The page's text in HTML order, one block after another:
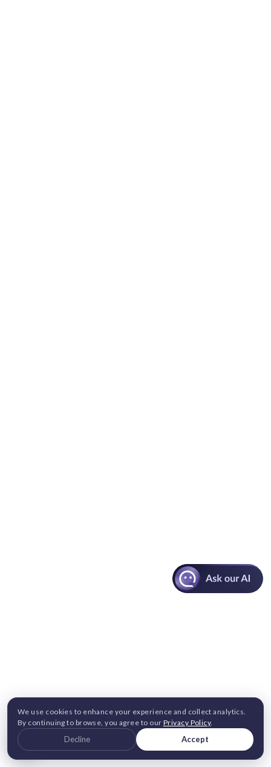
We use cookies to enhance your experience and collect analytics.
By continuing to browse, you agree to our Privacy Policy.
Decline Accept